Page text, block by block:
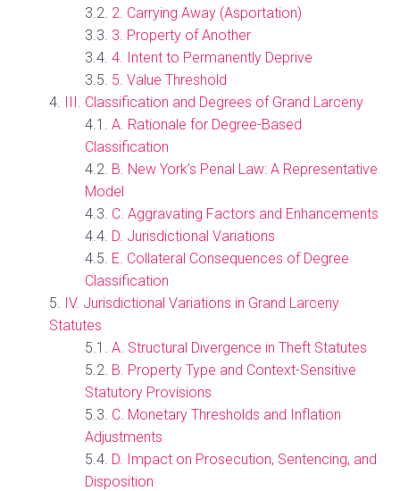
2. Carrying Away (Asportation)
3. Property of Another
4. Intent to Permanently Deprive
5. Value Threshold
III. Classification and Degrees of Grand Larceny
A. Rationale for Degree-Based
Classification
B. New York’s Penal Law: A Representative
Model
C. Aggravating Factors and Enhancements
D. Jurisdictional Variations
E. Collateral Consequences of Degree
Classification
IV. Jurisdictional Variations in Grand Larceny
Statutes
A. Structural Divergence in Theft Statutes
B. Property Type and Context-Sensitive
Statutory Provisions
C. Monetary Thresholds and Inflation
Adjustments
D. Impact on Prosecution, Sentencing, and
Disposition